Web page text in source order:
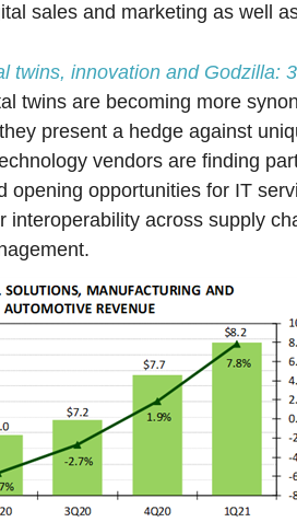
sales and marketing as well
twins, innovation and Godzilla:
twins are becoming more
present a hedge against
vendors are finding
opening opportunities for IT
interoperability across supply